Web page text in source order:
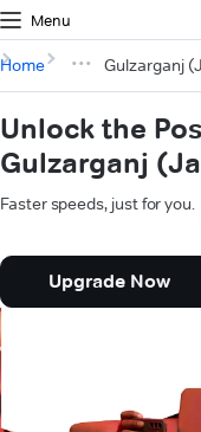
Menu
Home Gulzarganj
Unlock the
Gulzarganj
Faster speeds, just for you.
Upgrade Now